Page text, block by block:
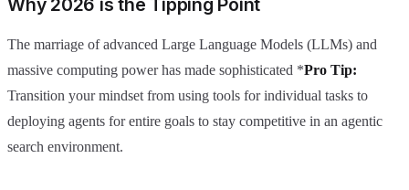
Why 2026 is the Tipping Point
The marriage of advanced Large Language Models (LLMs) and
massive computing power has made sophisticated *Pro Tip:
Transition your mindset from using tools for individual tasks to
deploying agents for entire goals to stay competitive in an agentic
search environment.